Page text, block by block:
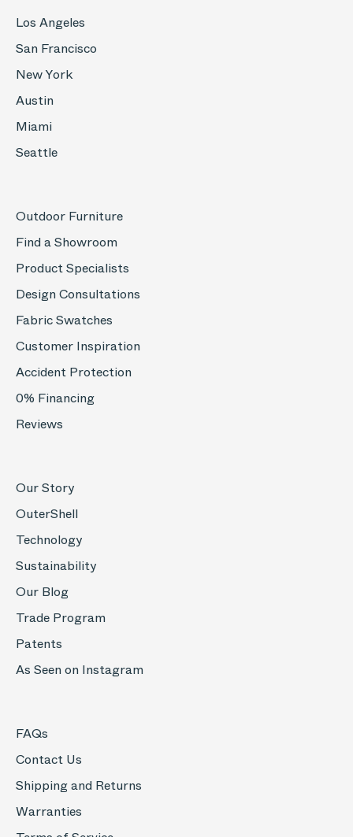
Los Angeles
San Francisco
New York
Austin
Miami
Seattle
Outdoor Furniture
Find a Showroom
Product Specialists
Design Consultations
Fabric Swatches
Customer Inspiration
Accident Protection
0% Financing
Reviews
Our Story
OuterShell
Technology
Sustainability
Our Blog
Trade Program
Patents
As Seen on Instagram
FAQs
Contact Us
Shipping and Returns
Warranties